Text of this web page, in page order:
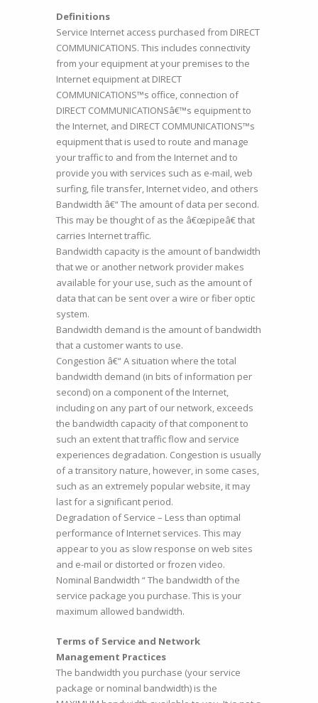
Definitions
Service Internet access purchased from DIRECT
COMMUNICATIONS. This includes connectivity
from your equipment at your premises to the
Internet equipment at DIRECT
COMMUNICATIONS™s office, connection of
DIRECT COMMUNICATIONSâ€™s equipment to
the Internet, and DIRECT COMMUNICATIONS™s
equipment that is used to route and manage
your traffic to and from the Internet and to
provide you with services such as e-mail, web
surfing, file transfer, Internet video, and others
Bandwidth â€“ The amount of data per second.
This may be thought of as the â€œpipeâ€ that
carries Internet traffic.
Bandwidth capacity is the amount of bandwidth
that we or another network provider makes
available for your use, such as the amount of
data that can be sent over a wire or fiber optic
system.
Bandwidth demand is the amount of bandwidth
that a customer wants to use.
Congestion â€“ A situation where the total
bandwidth demand (in bits of information per
second) on a component of the Internet,
including on any part of our network, exceeds
the bandwidth capacity of that component to
such an extent that traffic flow and service
experiences degradation. Congestion is usually
of a transitory nature, however, in some cases,
such as an extremely popular website, it may
last for a significant period.
Degradation of Service – Less than optimal
performance of Internet services. This may
appear to you as slow response on web sites
and e-mail or distorted or frozen video.
Nominal Bandwidth “ The bandwidth of the
service package you purchase. This is your
maximum allowed bandwidth.
Terms of Service and Network
Management Practices
The bandwidth you purchase (your service
package or nominal bandwidth) is the